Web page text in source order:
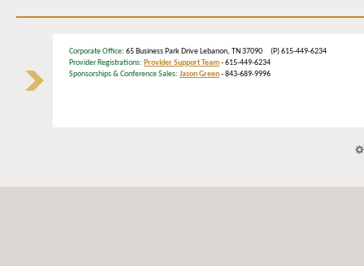
Corporate Office: 65 Business Park Drive Lebanon, TN 37090 (P) 615-449-6234
Provider Registrations: Provider Support Team- 615-449-6234
Sponsorships & Conference Sales: Jason Green- 843-689-9996